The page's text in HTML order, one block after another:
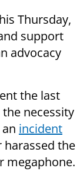
Thursday,
support
advocacy
the last
necessity
incident
the
megaphone.